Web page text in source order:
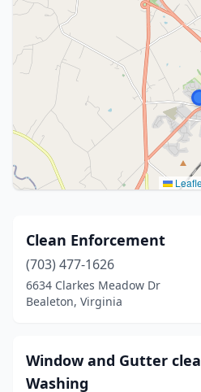
Clean Enforcement
(703) 477-1626
6634 Clarkes Meadow Dr
Bealeton, Virginia
Window and Gutter
Washing